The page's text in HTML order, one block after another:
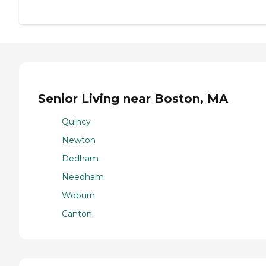
Senior Living near Boston, MA
Quincy
Newton
Dedham
Needham
Woburn
Canton